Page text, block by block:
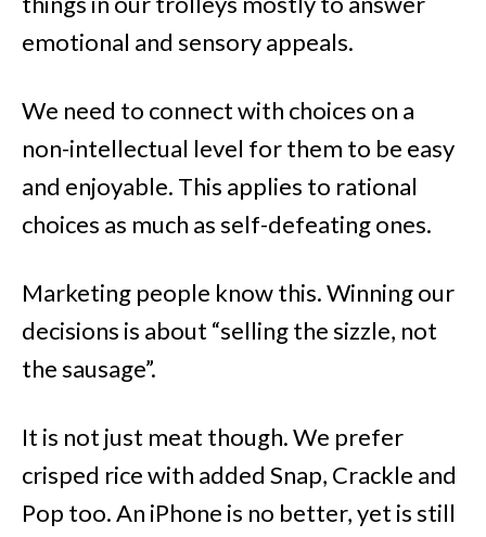
emotional and sensory appeals.
We need to connect with choices on a
non-intellectual level for them to be easy
and enjoyable. This applies to rational
choices as much as self-defeating ones.
Marketing people know this. Winning our
decisions is about “selling the sizzle, not
the sausage”.
It is not just meat though. We prefer
crisped rice with added Snap, Crackle and
Pop too. An iPhone is no better, yet is still